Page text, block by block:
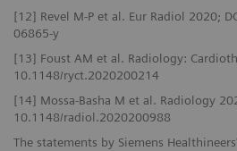
[12] Revel M-P et al. Eur Radiol 2020;
06865-y
[13] Foust AM et al. Radiology:
10.1148/ryct.2020200214
[14] Mossa-Basha M et al. Radiology
10.1148/radiol.2020200988
The statements by Siemens